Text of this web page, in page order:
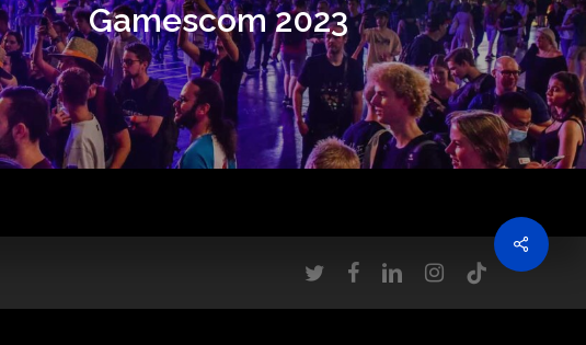
Gamescom 2023
twitterfacebooklinkedininstagram
tiktok